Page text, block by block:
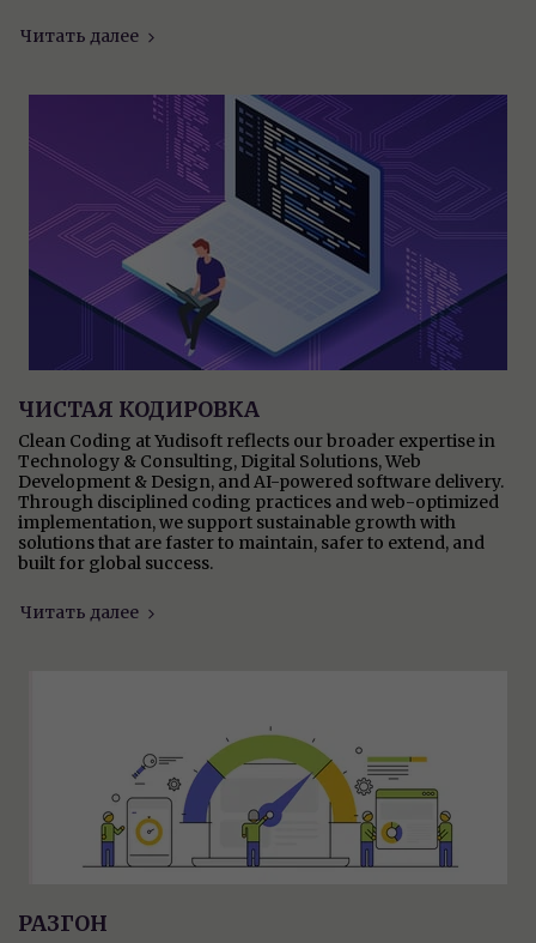
Читать далее
ЧИСТАЯ КОДИРОВКА
Clean Coding at Yudisoft reflects our broader expertise in
Technology & Consulting, Digital Solutions, Web
Development & Design, and AI-powered software delivery.
Through disciplined coding practices and web-optimized
implementation, we support sustainable growth with
solutions that are faster to maintain, safer to extend, and
built for global success.
Читать далее
РАЗГОН